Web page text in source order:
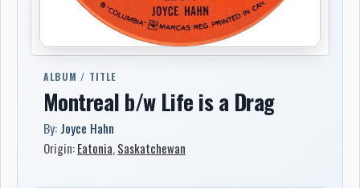
ALBUM / TITLE
Montreal b/w Life is a Drag
By: Joyce Hahn
Origin:Eatonia,Saskatchewan